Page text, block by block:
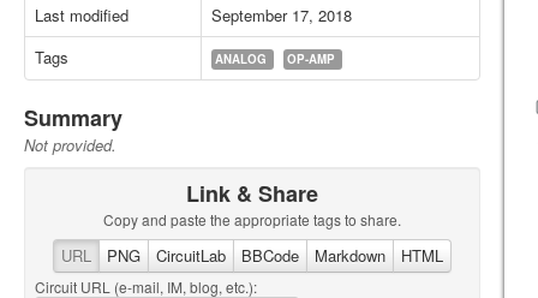
Last modified
September 17, 2018
Tags
ANALOG OP-AMP
Summary
Not provided.
Link & Share
Copy and paste the appropriate tags to share.
URL PNG CircuitLab BBCode Markdown HTML
Circuit URL (e-mail, IM, blog, etc.):